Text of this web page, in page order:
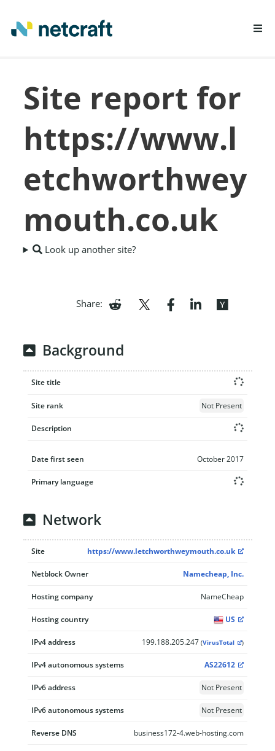
REPORT FRAUD
Site report for
https://www.l
etchworthwey
mouth.co.uk
Look up another site?
Share:
Background
Site title
Site rank Not Present
Description
Date first seen October 2017
Primary language
Network
Site https://www.letchworthweymouth.co.uk
Netblock Owner Namecheap, Inc.
Hosting company NameCheap
Hosting country US
IPv4 address 199.188.205.247 (VirusTotal )
IPv4 autonomous systems AS22612
IPv6 address Not Present
IPv6 autonomous systems Not Present
Reverse DNS business172-4.web-hosting.com